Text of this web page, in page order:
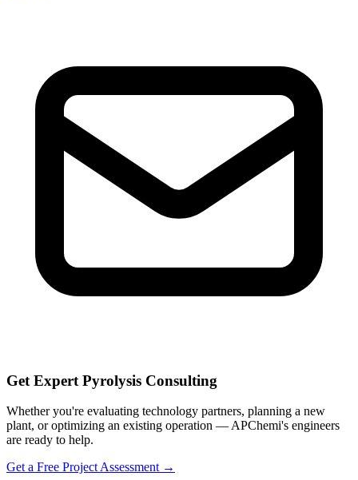
Get Expert Pyrolysis Consulting
Whether you're evaluating technology partners, planning a new
plant, or optimizing an existing operation — APChemi's engineers
are ready to help.
Get a Free Project Assessment →